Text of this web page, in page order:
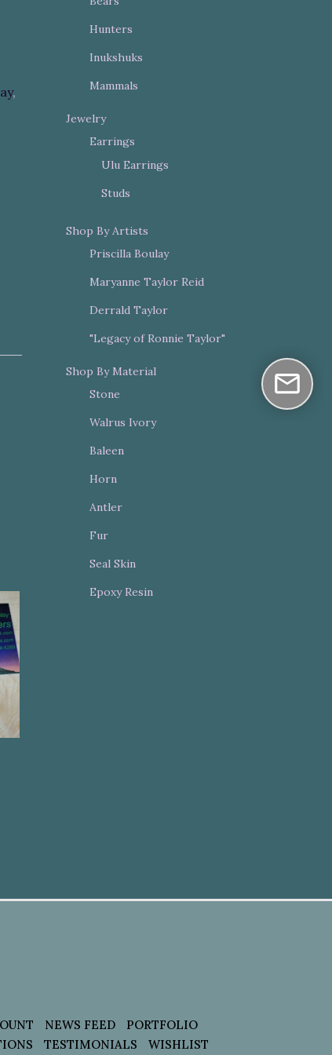
,
Hunters
Inukshuks
Mammals
Jewelry
Earrings
Ulu Earrings
Studs
Shop By Artists
Priscilla Boulay
Maryanne Taylor Reid
Derrald Taylor
"Legacy of Ronnie Taylor"
Shop By Material
Stone
Walrus Ivory
Baleen
Horn
Antler
Fur
Seal Skin
Epoxy Resin
NEWS FEED
PORTFOLIO
TESTIMONIALS WISHLIST